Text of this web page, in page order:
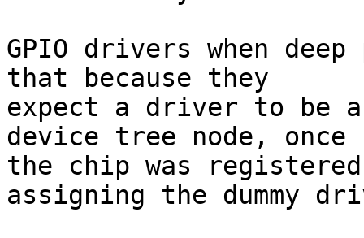
GPIO drivers when
that because they
expect a driver to be
device tree node, once
the chip was
assigning the dummy